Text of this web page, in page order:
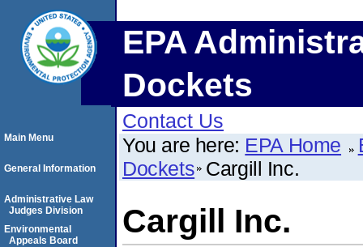
EPA
Dockets
Contact Us
You are here: EPA Home
Dockets Cargill Inc.
Cargill Inc.
Main Menu
General Information
Administrative Law
Judges Division
Environmental
Appeals Board